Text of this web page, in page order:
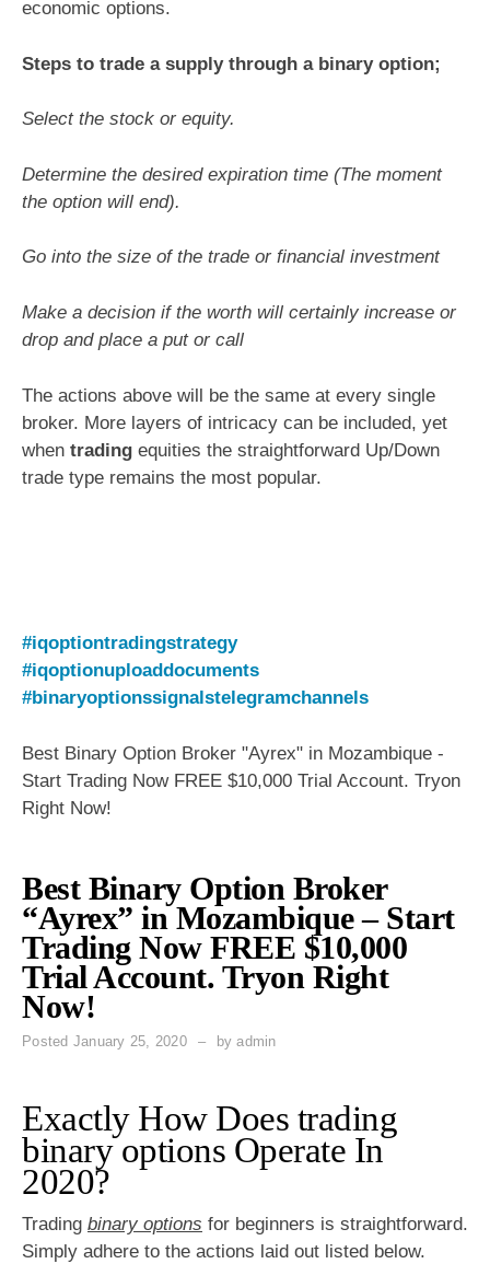
economic options.
Steps to trade a supply through a binary option;
Select the stock or equity.
Determine the desired expiration time (The moment
the option will end).
Go into the size of the trade or financial investment
Make a decision if the worth will certainly increase or
drop and place a put or call
The actions above will be the same at every single
broker. More layers of intricacy can be included, yet
when trading equities the straightforward Up/Down
trade type remains the most popular.
#iqoptiontradingstrategy
#iqoptionuploaddocuments
#binaryoptionssignalstelegramchannels
Best Binary Option Broker "Ayrex" in Mozambique -
Start Trading Now FREE $10,000 Trial Account. Tryon
Right Now!
Best Binary Option Broker
“Ayrex” in Mozambique – Start
Trading Now FREE $10,000
Trial Account. Tryon Right
Now!
Posted January 25, 2020 byadmin
Exactly How Does trading
binary options Operate In
2020?
Trading binary options for beginners is straightforward.
Simply adhere to the actions laid out listed below.